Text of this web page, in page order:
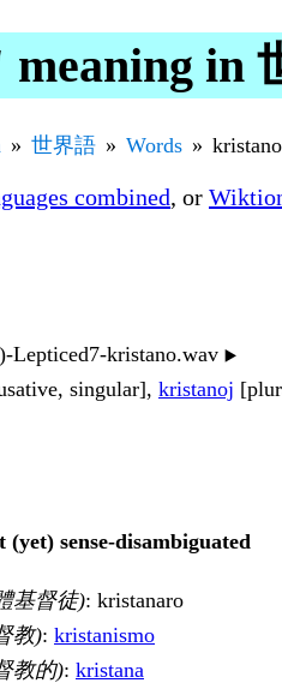
in
世界語 Words kristano
combined, or
Lepticed7-kristano.wav ▶️
singular], kristanoj
sense-disambiguated
基督徒): kristanaro
教): kristanismo
教的): kristana